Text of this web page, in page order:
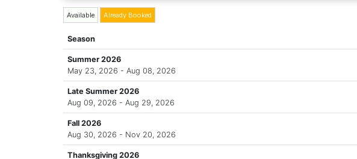
Available Already Booked
Season
Summer 2026
May 23, 2026 - Aug 08, 2026
Late Summer 2026
Aug 09, 2026 - Aug 29, 2026
Fall 2026
Aug 30, 2026 - Nov 20, 2026
Thanksgiving 2026